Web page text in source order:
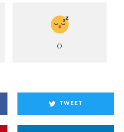
0
TWEET